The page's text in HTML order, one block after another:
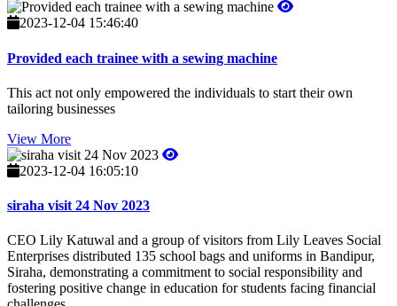
2023-12-04 15:46:40
Provided each trainee with a sewing machine
This act not only empowered the individuals to start their own
tailoring businesses
View More
2023-12-04 16:05:10
siraha visit 24 Nov 2023
CEO Lily Katuwal and a group of visitors from Lily Leaves Social
Enterprises distributed 135 school bags and uniforms in Bandipur,
Siraha, demonstrating a commitment to social responsibility and
fostering positive change in education for students facing financial